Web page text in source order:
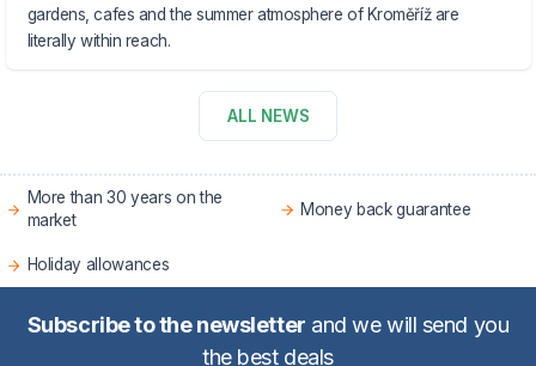
gardens, cafes and the summer atmosphere of Kroměříž are
literally within reach.
ALL NEWS
More than 30 years on the
market
Money back guarantee
Holiday allowances
Subscribe to the newsletter and we will send you
the best deals